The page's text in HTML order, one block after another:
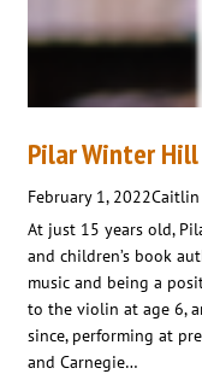
Pilar Winter Hill
February 1, 2022
At just 15 years old,
and children’s book
music and being a
to the violin at age 6,
since, performing at
and Carnegie…